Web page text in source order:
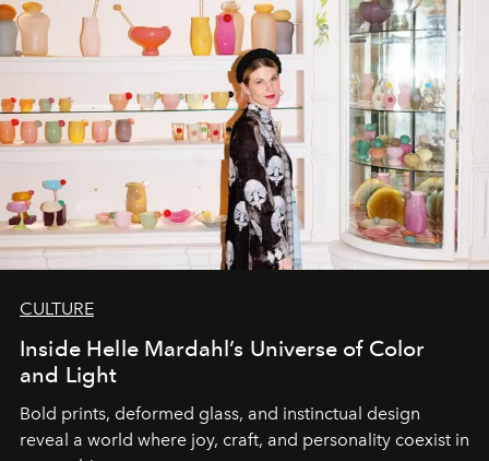
CULTURE
Inside Helle Mardahl’s Universe of Color
and Light
Bold prints, deformed glass, and instinctual design
reveal a world where joy, craft, and personality coexist in